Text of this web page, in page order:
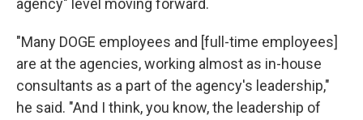
agency" level moving forward.
"Many DOGE employees and [full-time employees]
are at the agencies, working almost as in-house
consultants as a part of the agency's leadership,"
he said. "And I think, you know, the leadership of